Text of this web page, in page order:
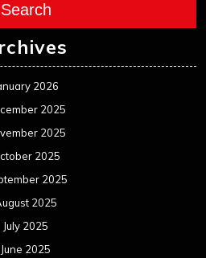
Search
2026
2025
2025
2025
2025
2025
July 2025
June 2025